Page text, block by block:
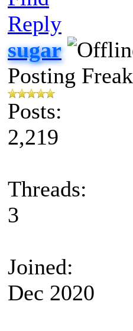
Reply
sugar
Posting Freak
Posts:
2,219
Threads:
3
Joined:
Dec 2020